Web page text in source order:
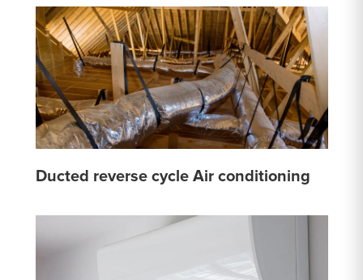
Ducted reverse cycle Air conditioning